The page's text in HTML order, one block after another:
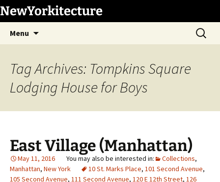
Skip
to
content
NewYorkitecture
Menu
Search
for:
Tag Archives: Tompkins Square
Lodging House for Boys
East Village (Manhattan)
May 11, 2016 Collections,
Manhattan, New York 10 St. Marks Place, 101 Second Avenue,
105 Second Avenue, 111 Second Avenue, 120 E 12th Street, 126